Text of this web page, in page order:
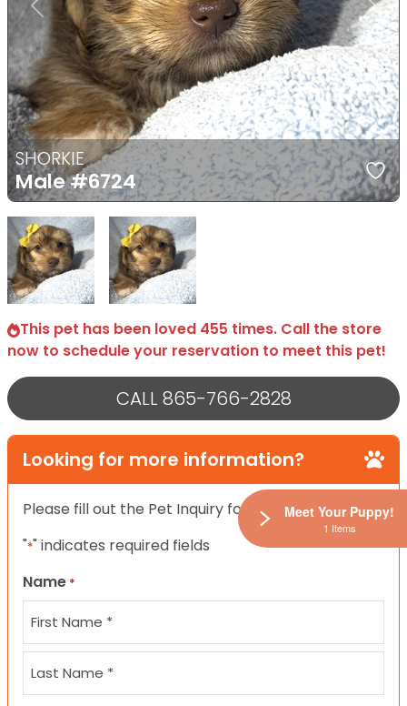
SHORKIE
Male#6724
Previous Next
Select Image Select Image
This pet has been loved 455 times. Call the store
now to schedule your reservation to meet this pet!
CALL 865-766-2828
Looking for more information?
Please fill out the Pet Inquiry form below.
"*" indicates required fields
Name *
First
Meet Your Puppy!
1 Items